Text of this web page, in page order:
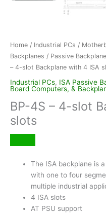
Home / Industrial PCs /
Backplanes / Passive
– 4-slot Backplane with 4 ISA
Industrial PCs, ISA Passive
Board Computers, &
BP-4S – 4-slot
slots
The ISA backplane is
with one to four
multiple industrial
4 ISA slots
AT PSU support